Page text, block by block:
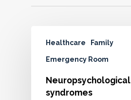
Healthcare Family
Emergency Room
Neuropsychological
syndromes